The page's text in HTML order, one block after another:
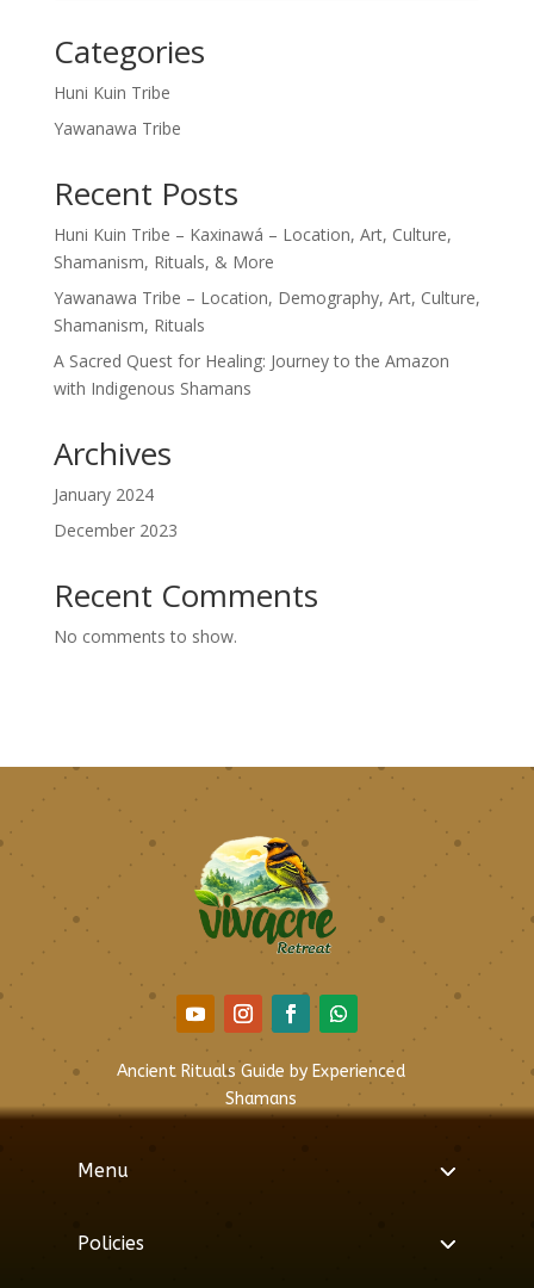
Categories
Huni Kuin Tribe
Yawanawa Tribe
Recent Posts
Huni Kuin Tribe – Kaxinawá – Location, Art, Culture,
Shamanism, Rituals, & More
Yawanawa Tribe – Location, Demography, Art, Culture,
Shamanism, Rituals
A Sacred Quest for Healing: Journey to the Amazon
with Indigenous Shamans
Archives
January 2024
December 2023
Recent Comments
No comments to show.
Ancient Rituals Guide by Experienced
Shamans
Menu
Policies